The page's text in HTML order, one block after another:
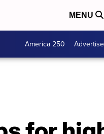
MENU
America 250